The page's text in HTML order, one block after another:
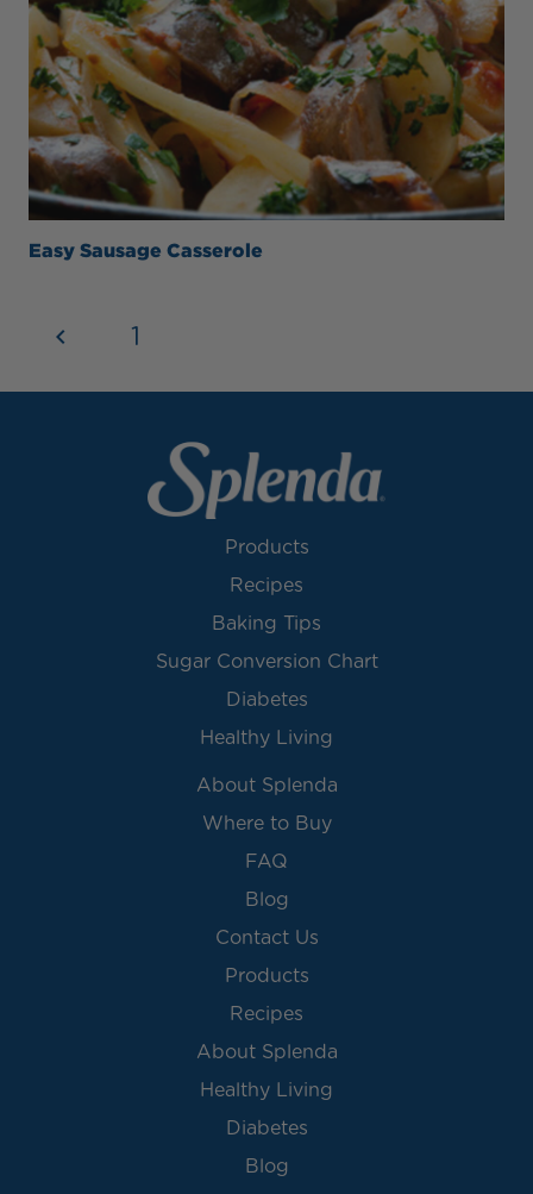
Easy Sausage Casserole
1
Products
Recipes
Baking Tips
Sugar Conversion Chart
Diabetes
Healthy Living
About Splenda
Where to Buy
FAQ
Blog
Contact Us
Products
Recipes
About Splenda
Healthy Living
Diabetes
Blog